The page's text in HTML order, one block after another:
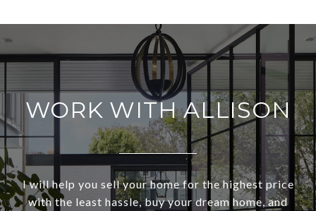
WORK WITH ALLISON
I will help you sell your home for the highest price
with the least hassle, buy your dream home, and